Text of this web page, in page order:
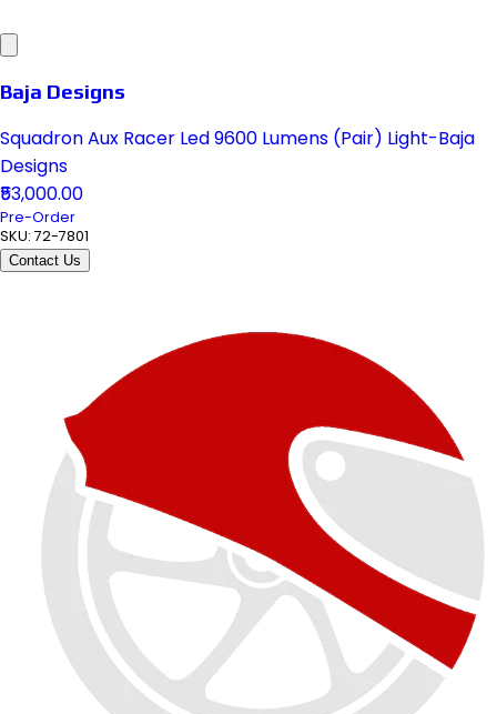
Baja Designs
Squadron Aux Racer Led 9600 Lumens (Pair) Light-Baja
Designs
₹53,000.00
Pre-Order
SKU: 72-7801
Contact Us